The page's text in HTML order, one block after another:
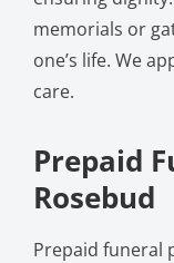
memorials or
one’s life. We
care.
Prepaid
Rosebud
Prepaid funeral